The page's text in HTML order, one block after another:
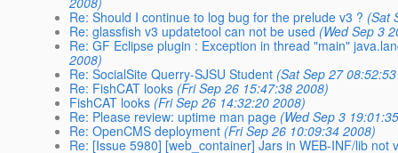
Re: Should I continue to log bug for the prelude v3 ? (Sat
Re: glassfish v3 updatetool can not be used (Wed Sep 3
Re: GF Eclipse plugin : Exception in thread "main"
2008)
Re: SocialSite Querry-SJSU Student (Sat Sep 27
Re: FishCAT looks (Fri Sep 26 15:47:38 2008)
FishCAT looks (Fri Sep 26 14:32:20 2008)
Re: Please review: uptime man page (Wed Sep 3
Re: OpenCMS deployment (Fri Sep 26 10:09:34 2008)
Re: [Issue 5980] [web_container] Jars in WEB-INF/lib not